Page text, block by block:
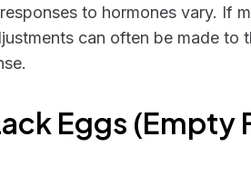
to hormones vary. If
can often be made to
Eggs (Empty